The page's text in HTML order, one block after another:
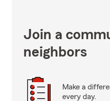
Join a
neighbors
Make a
every day.